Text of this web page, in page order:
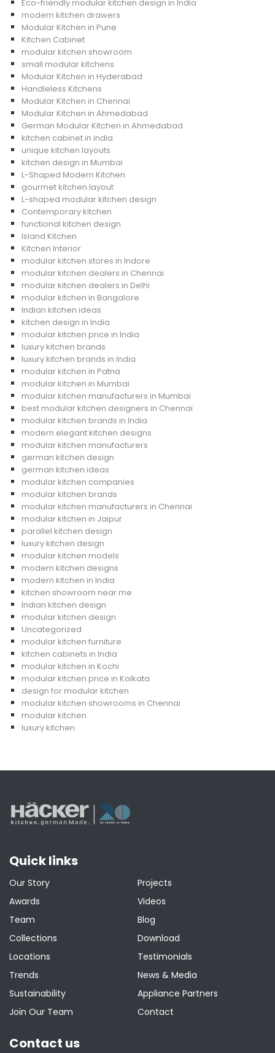
Eco-friendly modular kitchen design in India
modern kitchen drawers
Modular Kitchen in Pune
Kitchen Cabinet
modular kitchen showroom
small modular kitchens
Modular Kitchen in Hyderabad
Handleless Kitchens
Modular Kitchen in Chennai
Modular Kitchen in Ahmedabad
German Modular Kitchen in Ahmedabad
kitchen cabinet in india
unique kitchen layouts
kitchen design in Mumbai
L-Shaped Modern Kitchen
gourmet kitchen layout
L-shaped modular kitchen design
Contemporary kitchen
functional kitchen design
Island Kitchen
Kitchen Interior
modular kitchen stores in Indore
modular kitchen dealers in Chennai
modular kitchen dealers in Delhi
modular kitchen in Bangalore
Indian kitchen ideas
kitchen design in India
modular kitchen price in India
luxury kitchen brands
luxury kitchen brands in India
modular kitchen in Patna
modular kitchen in Mumbai
modular kitchen manufacturers in Mumbai
best modular kitchen designers in Chennai
modular kitchen brands in India
modern elegant kitchen designs
modular kitchen manufacturers
german kitchen design
german kitchen ideas
modular kitchen companies
modular kitchen brands
modular kitchen manufacturers in Chennai
modular kitchen in Jaipur
parallel kitchen design
luxury kitchen design
modular kitchen models
modern kitchen designs
modern kitchen in India
kitchen showroom near me
Indian kitchen design
modular kitchen design
Uncategorized
modular kitchen furniture
kitchen cabinets in India
modular kitchen in Kochi
modular kitchen price in Kolkata
design for modular kitchen
modular kitchen showrooms in Chennai
modular kitchen
luxury kitchen
Quick links
Our Story
Awards
Team
Collections
Locations
Trends
Sustainability
Join Our Team
Projects
Videos
Blog
Download
Testimonials
News & Media
Appliance Partners
Contact
Contact us